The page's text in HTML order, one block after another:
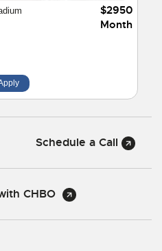
$2950
Month
Schedule a Call
CHBO